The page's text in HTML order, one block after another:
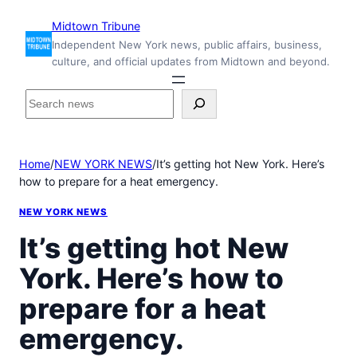
content
Midtown Tribune
Independent New York news, public affairs, business,
culture, and official updates from Midtown and beyond.
S
c
h
n
s
d
e
M
i
d
Home/NEW YORK NEWS/It’s getting hot New York. Here’s
how to prepare for a heat emergency.
NEW YORK NEWS
It’s getting hot New
York. Here’s how to
prepare for a heat
emergency.